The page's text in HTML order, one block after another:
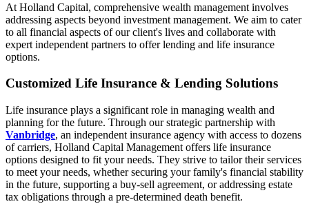
At Holland Capital, comprehensive wealth management involves
addressing aspects beyond investment management. We aim to cater
to all financial aspects of our client's lives and collaborate with
expert independent partners to offer lending and life insurance
options.
Customized Life Insurance & Lending Solutions
Life insurance plays a significant role in managing wealth and
planning for the future. Through our strategic partnership with
Vanbridge, an independent insurance agency with access to dozens
of carriers, Holland Capital Management offers life insurance
options designed to fit your needs. They strive to tailor their services
to meet your needs, whether securing your family's financial stability
in the future, supporting a buy-sell agreement, or addressing estate
tax obligations through a pre-determined death benefit.